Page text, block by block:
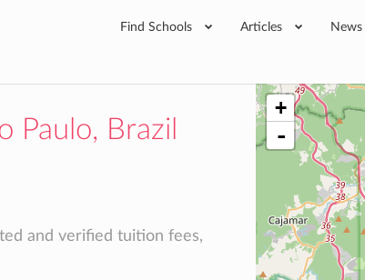
Find Schools Articles News
Paulo, Brazil
and verified tuition fees,
+
-